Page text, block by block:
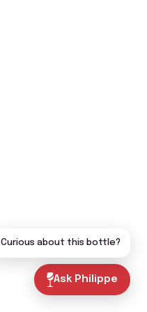
Ask Philippe
Curious about this bottle?